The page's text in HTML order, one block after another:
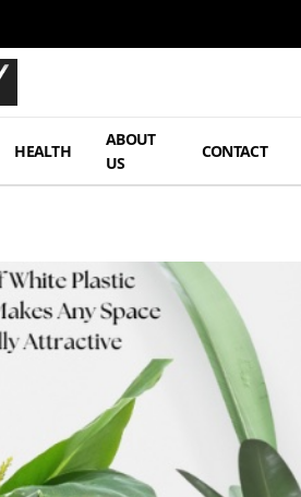
HEALTH
ABOUT
US
CONTACT